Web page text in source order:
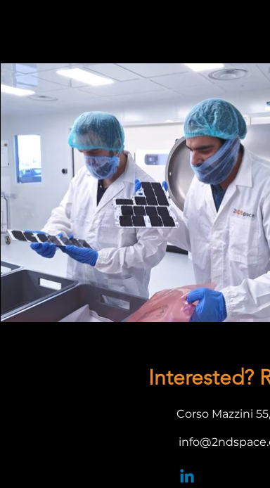
Interested?
Corso Mazzini 55,